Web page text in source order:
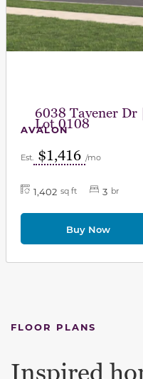
6038 Tavener Dr |
Lot 0108
AVALON
Est. $1,416 /mo
1,402 sq ft 3 br
Buy Now
FLOOR PLANS